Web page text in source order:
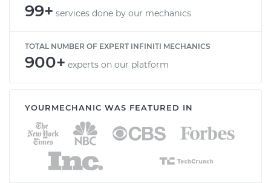
99+ services done by our mechanics
TOTAL NUMBER OF EXPERT INFINITI MECHANICS
900+ experts on our platform
YOURMECHANIC WAS FEATURED IN